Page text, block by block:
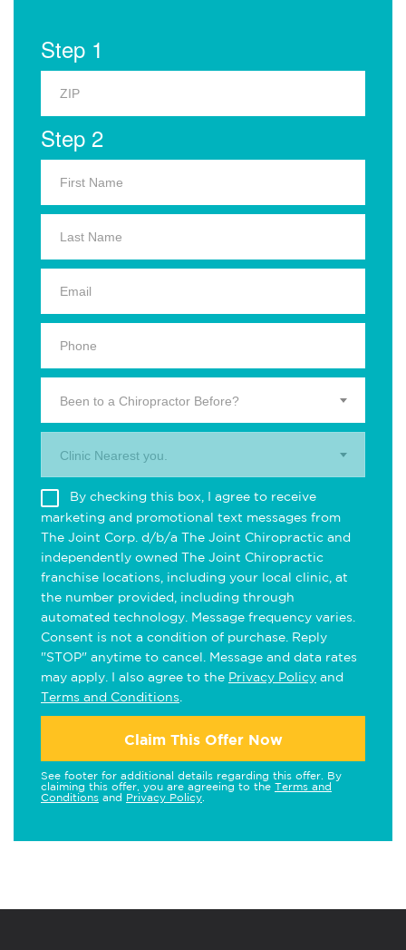
Step 1
Step 2
Been to a Chiropractor Before?
Clinic Nearest you.
By checking this box, I agree to receive
marketing and promotional text messages from
The Joint Corp. d/b/a The Joint Chiropractic and
independently owned The Joint Chiropractic
franchise locations, including your local clinic, at
the number provided, including through
automated technology. Message frequency varies.
Consent is not a condition of purchase. Reply
"STOP" anytime to cancel. Message and data rates
may apply. I also agree to the Privacy Policy and
Terms and Conditions
Claim This Offer Now
See footer for additional details regarding this offer. By
claiming this offer, you are agreeing to the Terms and
Conditions and Privacy Policy